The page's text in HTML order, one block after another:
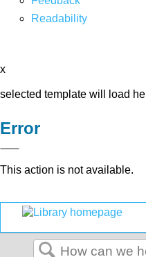
Readability
x
selected template will load
Error
This action is not available.